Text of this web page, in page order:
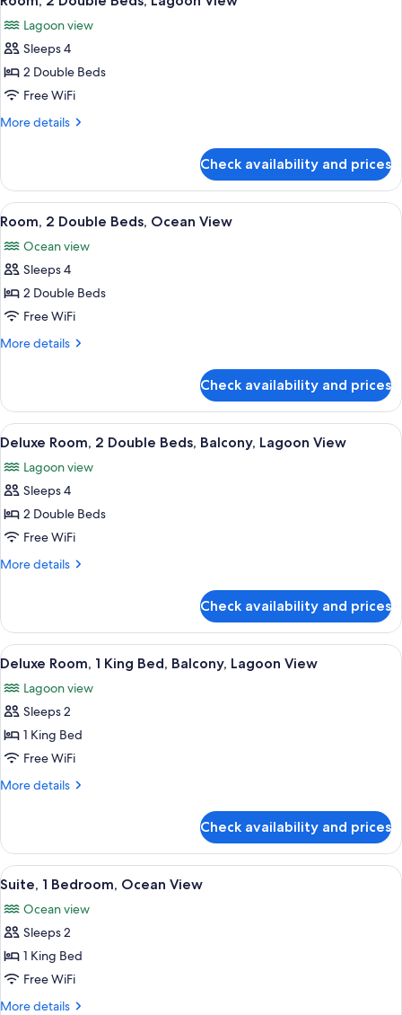
View
all
photos
for
Room,
2
Double
View
Lagoon view
Sleeps 4
2 Double Beds
Free WiFi
More details
More
2
Double
Beds,
View
Check availability and prices
View
all
photos
for
Room,
2
Double
View
A hotel room with two beds, a desk
8
Room, 2 Double Beds, Ocean View
Ocean view
Sleeps 4
2 Double Beds
Free WiFi
More details
More
2
Double
Beds,
View
Check availability and prices
View
all
photos
for
Deluxe
Room,
2
Balcony,
Lagoon
View
A hotel room with two beds, a desk,
6
Deluxe Room, 2 Double Beds, Balcony, Lagoon View
Lagoon view
Sleeps 4
2 Double Beds
Free WiFi
More details
More
Room,
Double
Balcony,
Lagoon
Check availability and prices
View
all
photos
for
Deluxe
Room,
1
Balcony,
Lagoon
View
A hotel room with a bed, a desk, a
7
Deluxe Room, 1 King Bed, Balcony, Lagoon View
Lagoon view
Sleeps 2
1 King Bed
Free WiFi
More details
More
Room,
King
Balcony,
Lagoon
Check availability and prices
View
all
photos
for
Suite,
1
Bedroom,
A dining area with a large table set
6
Suite, 1 Bedroom, Ocean View
Ocean view
Sleeps 2
1 King Bed
Free WiFi
More details
More